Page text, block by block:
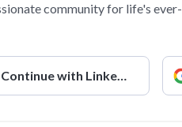
community for life's ever-
Continue with LinkedIn